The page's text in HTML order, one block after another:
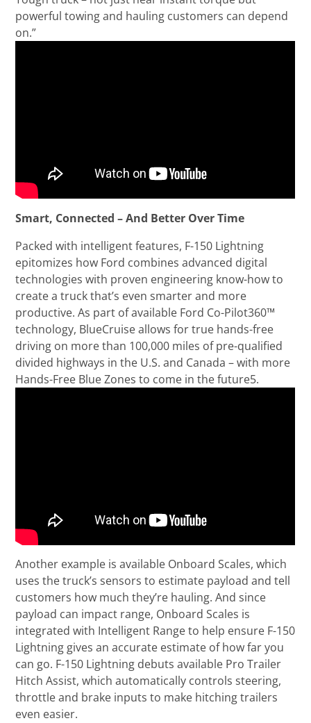
powerful towing and hauling customers can depend
on.”
Smart, Connected – And Better Over Time
Packed with intelligent features, F-150 Lightning
epitomizes how Ford combines advanced digital
technologies with proven engineering know-how to
create a truck that’s even smarter and more
productive. As part of available Ford Co-Pilot360™
technology, BlueCruise allows for true hands-free
driving on more than 100,000 miles of pre-qualified
divided highways in the U.S. and Canada – with more
Hands-Free Blue Zones to come in the future5.
Another example is available Onboard Scales, which
uses the truck’s sensors to estimate payload and tell
customers how much they’re hauling. And since
payload can impact range, Onboard Scales is
integrated with Intelligent Range to help ensure F-150
Lightning gives an accurate estimate of how far you
can go. F-150 Lightning debuts available Pro Trailer
Hitch Assist, which automatically controls steering,
throttle and brake inputs to make hitching trailers
even easier.